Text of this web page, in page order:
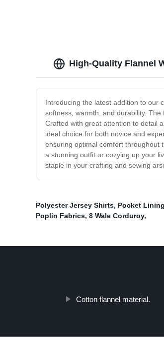
High-Quality Flannel
Introducing the latest addition to our
softness, warmth, and durability.
Crafted with great attention to detail
ideal choice for both novice and
ensuring optimal comfort throughout
a stunning outfit or cozying up your
staple in your crafting and sewing
Polyester Jersey Shirts, Pocket
Poplin Fabrics, 8 Wale Corduroy,
Cotton flannel material.